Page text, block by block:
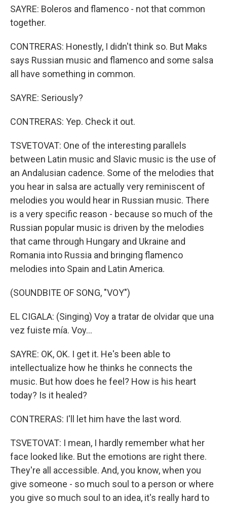
SAYRE: Boleros and flamenco - not that common
together.
CONTRERAS: Honestly, I didn't think so. But Maks
says Russian music and flamenco and some salsa
all have something in common.
SAYRE: Seriously?
CONTRERAS: Yep. Check it out.
TSVETOVAT: One of the interesting parallels
between Latin music and Slavic music is the use of
an Andalusian cadence. Some of the melodies that
you hear in salsa are actually very reminiscent of
melodies you would hear in Russian music. There
is a very specific reason - because so much of the
Russian popular music is driven by the melodies
that came through Hungary and Ukraine and
Romania into Russia and bringing flamenco
melodies into Spain and Latin America.
(SOUNDBITE OF SONG, "VOY")
EL CIGALA: (Singing) Voy a tratar de olvidar que una
vez fuiste mía. Voy...
SAYRE: OK, OK. I get it. He's been able to
intellectualize how he thinks he connects the
music. But how does he feel? How is his heart
today? Is it healed?
CONTRERAS: I'll let him have the last word.
TSVETOVAT: I mean, I hardly remember what her
face looked like. But the emotions are right there.
They're all accessible. And, you know, when you
give someone - so much soul to a person or where
you give so much soul to an idea, it's really hard to